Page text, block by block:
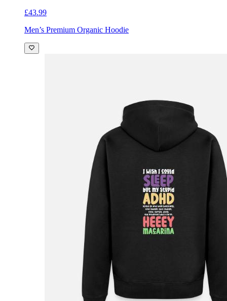
£43.99
Men’s Premium Organic Hoodie